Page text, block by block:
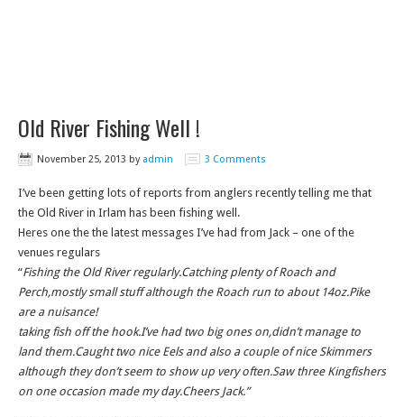
Old River Fishing Well !
November 25, 2013 by admin 3 Comments
I’ve been getting lots of reports from anglers recently telling me that
the Old River in Irlam has been fishing well.
Heres one the the latest messages I’ve had from Jack – one of the
venues regulars
“Fishing the Old River regularly.Catching plenty of Roach and
Perch,mostly small stuff although the Roach run to about 14oz.Pike
are a nuisance!
taking fish off the hook.I’ve had two big ones on,didn’t manage to
land them.Caught two nice Eels and also a couple of nice Skimmers
although they don’t seem to show up very often.Saw three Kingfishers
on one occasion made my day.Cheers Jack.”